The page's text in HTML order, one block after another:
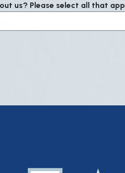
us? Please select all that